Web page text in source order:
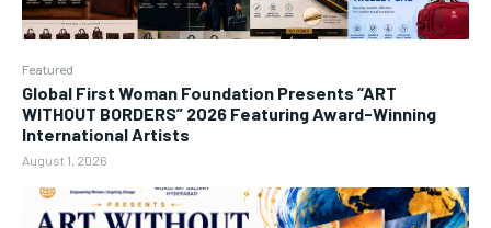
Featured
Global First Woman Foundation Presents “ART
WITHOUT BORDERS” 2026 Featuring Award-Winning
International Artists
August 1, 2026